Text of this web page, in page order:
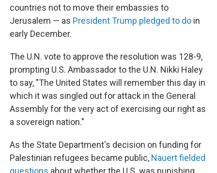
countries not to move their embassies to
Jerusalem — as President Trump pledged to do in
early December.
The U.N. vote to approve the resolution was 128-9,
prompting U.S. Ambassador to the U.N. Nikki Haley
to say, "The United States will remember this day in
which it was singled out for attack in the General
Assembly for the very act of exercising our right as
a sovereign nation."
As the State Department's decision on funding for
Palestinian refugees became public, Nauert fielded
questions about whether the U.S. was punishing